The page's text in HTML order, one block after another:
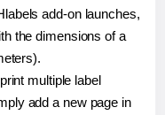
add-on launches,
the dimensions of a
multiple label
add a new page in